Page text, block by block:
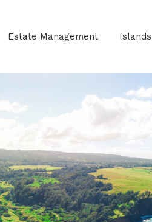
Estate Management Islands